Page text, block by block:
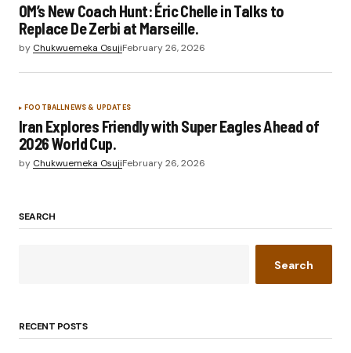
OM’s New Coach Hunt: Éric Chelle in Talks to
Replace De Zerbi at Marseille.
by Chukwuemeka OsujiFebruary 26, 2026
FOOTBALLNEWS & UPDATES
Iran Explores Friendly with Super Eagles Ahead of
2026 World Cup.
by Chukwuemeka OsujiFebruary 26, 2026
SEARCH
Search
RECENT POSTS